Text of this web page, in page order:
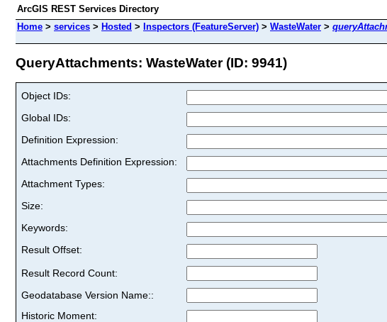
ArcGIS REST Services Directory
Home > services > Hosted > Inspectors (FeatureServer) > WasteWater >
QueryAttachments: WasteWater (ID: 9941)
Object IDs:
Global IDs:
Definition Expression:
Attachments Definition Expression:
Attachment Types:
Size:
Keywords:
Result Offset:
Result Record Count:
Geodatabase Version Name::
Historic Moment: